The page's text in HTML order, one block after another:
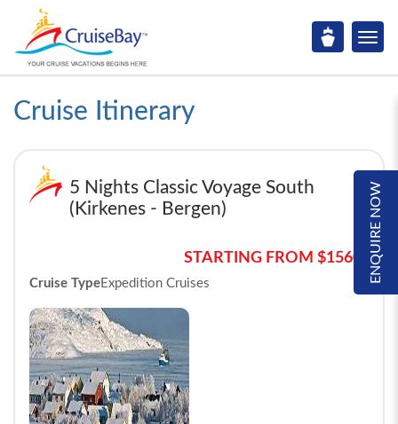
Cruise Itinerary
ENQUIRE NOW
5 Nights Classic Voyage South
(Kirkenes - Bergen)
STARTING FROM $1560*
Cruise TypeExpedition Cruises